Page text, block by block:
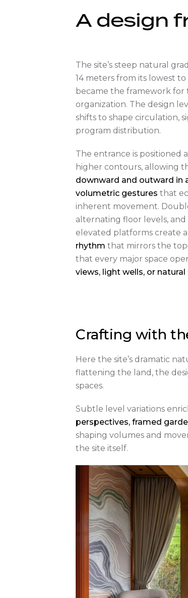
A design
The site’s steep natural
14 meters from its lowest
became the framework for
organization. The design
shifts to shape circulation,
program distribution.
The entrance is positioned
higher contours, allowing
downward and outward in
volumetric gestures that
inherent movement.
alternating floor levels,
elevated platforms create
rhythm that mirrors the
that every major space
views, light wells, or natural
Crafting with
Here the site’s dramatic
flattening the land, the
spaces.
Subtle level variations
perspectives, framed
shaping volumes and
the site itself.